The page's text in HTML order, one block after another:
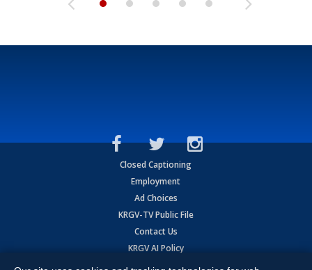
Closed Captioning
Employment
Ad Choices
KRGV-TV Public File
Contact Us
KRGV AI Policy
Privacy Statement